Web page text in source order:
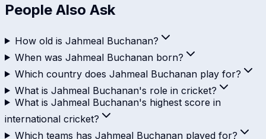
People Also Ask
How old is Jahmeal Buchanan?
When was Jahmeal Buchanan born?
Which country does Jahmeal Buchanan play for?
What is Jahmeal Buchanan's role in cricket?
What is Jahmeal Buchanan's highest score in
international cricket?
Which teams has Jahmeal Buchanan played for?